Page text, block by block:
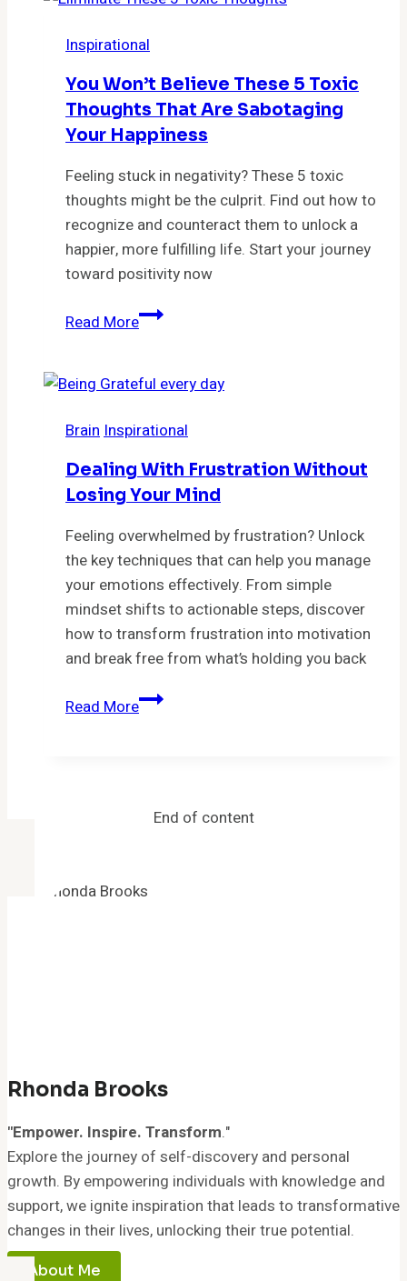
Strategies
You
Need
to
Try
Today!”
Inspirational
You Won’t Believe These 5 Toxic
Thoughts That Are Sabotaging
Your Happiness
Feeling stuck in negativity? These 5 toxic
thoughts might be the culprit. Find out how to
recognize and counteract them to unlock a
happier, more fulfilling life. Start your journey
toward positivity now
Read MoreYou
These
Toxic
Thoughts
That
Are
Sabotaging
Your
Happiness
BrainInspirational
Dealing With Frustration Without
Losing Your Mind
Feeling overwhelmed by frustration? Unlock
the key techniques that can help you manage
your emotions effectively. From simple
mindset shifts to actionable steps, discover
how to transform frustration into motivation
and break free from what’s holding you back
Read MoreDealing
Your
End of content
Rhonda Brooks
"Empower. Inspire. Transform."
Explore the journey of self-discovery and personal
growth. By empowering individuals with knowledge and
support, we ignite inspiration that leads to transformative
changes in their lives, unlocking their true potential.
About Me